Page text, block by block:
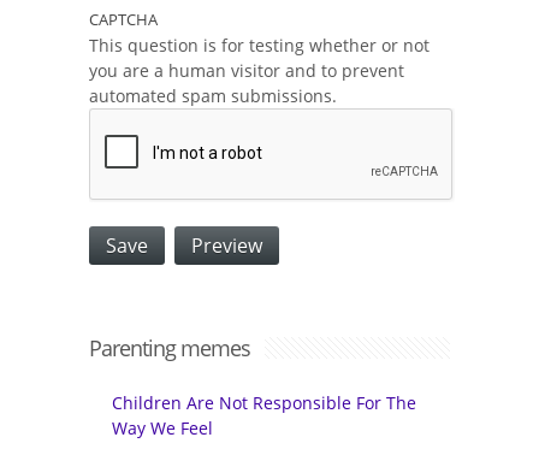
CAPTCHA
This question is for testing whether or not
you are a human visitor and to prevent
automated spam submissions.
Parenting memes
Children Are Not Responsible For The
Way We Feel